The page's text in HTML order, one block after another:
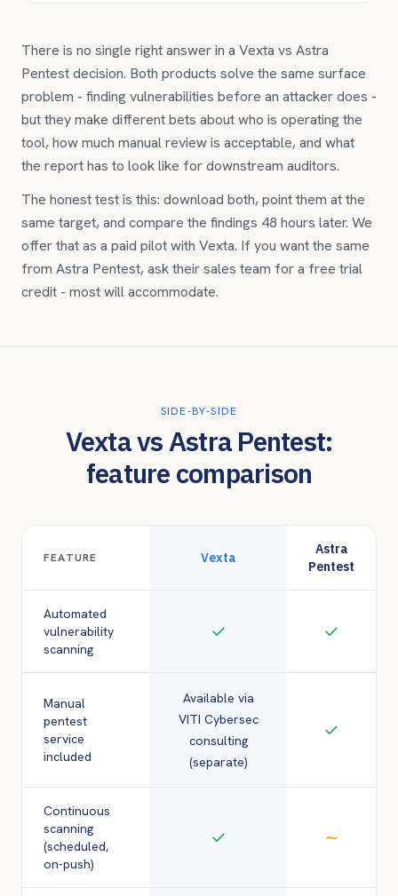
There is no single right answer in a Vexta vs Astra
Pentestdecision. Both products solve the same surface
problem - finding vulnerabilities before an attacker does -
but they make different bets about who is operating the
tool, how much manual review is acceptable, and what
the report has to look like for downstream auditors.
The honest test is this: download both, point them at the
same target, and compare the findings 48 hours later. We
offer that as a paid pilot with Vexta. If you want the same
from Astra Pentest, ask their sales team for a free trial
credit - most will accommodate.
SIDE-BY-SIDE
Vexta vsAstra Pentest:
feature comparison
FEATURE Vexta
Astra
Pentest
Automated
vulnerability
scanning
✓ ✓
Manual
pentest
service
included
Available via
VITI Cybersec
consulting
(separate)
✓
Continuous
scanning
(scheduled,
on-push)
✓ ∼